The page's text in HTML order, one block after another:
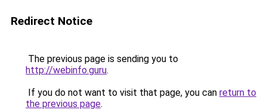
Redirect Notice
The previous page is sending you to
http://webinfo.guru.
If you do not want to visit that page, you can return to
the previous page.